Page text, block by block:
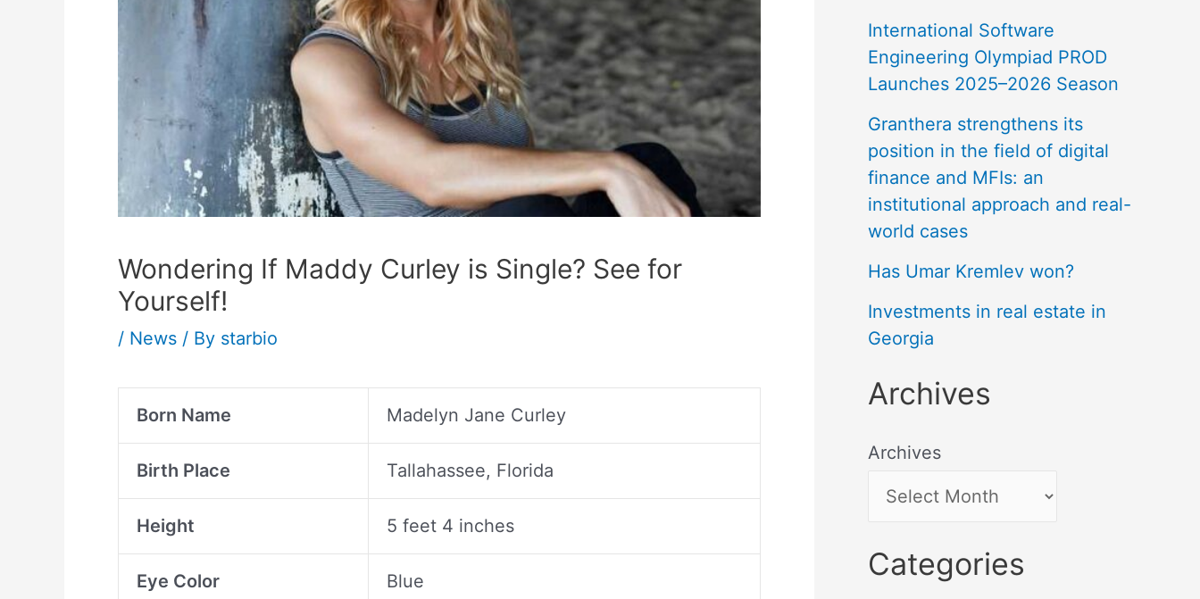
Wondering If Maddy Curley is Single? See for
Yourself!
/ News / By starbio
Born Name Madelyn Jane Curley
Birth Place Tallahassee, Florida
Height 5 feet 4 inches
Eye Color Blue
International Software
Engineering Olympiad PROD
Launches 2025–2026 Season
Granthera strengthens its
position in the field of digital
finance and MFIs: an
institutional approach and real-
world cases
Has Umar Kremlev won?
Investments in real estate in
Georgia
Archives
Archives
Categories